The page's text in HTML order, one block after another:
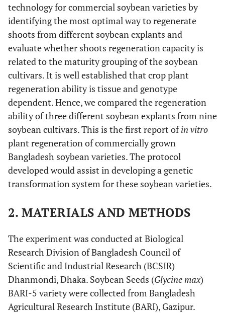
technology for commercial soybean varieties by
identifying the most optimal way to regenerate
shoots from different soybean explants and
evaluate whether shoots regeneration capacity is
related to the maturity grouping of the soybean
cultivars. It is well established that crop plant
regeneration ability is tissue and genotype
dependent. Hence, we compared the regeneration
ability of three different soybean explants from nine
soybean cultivars. This is the first report ofin vitro
plant regeneration of commercially grown
Bangladesh soybean varieties. The protocol
developed would assist in developing a genetic
transformation system for these soybean varieties.
2. MATERIALS AND METHODS
The experiment was conducted at Biological
Research Division of Bangladesh Council of
Scientific and Industrial Research (BCSIR)
Dhanmondi, Dhaka. Soybean Seeds (Glycine max)
BARI-5 variety were collected from Bangladesh
Agricultural Research Institute (BARI), Gazipur.